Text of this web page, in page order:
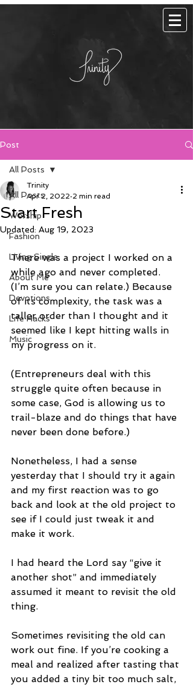
Post
All Posts
Worship
Fashion
Living Single
About Me
Devotions
Life Hacks
Music
All Posts
Start Fresh
Trinity
Apr 2, 2022 2 min read
Updated: Aug 19, 2023
There was a project I worked on a
while ago and never completed.
(I’m sure you can relate.) Because
of its complexity, the task was a
taller order than I thought and it
seemed like I kept hitting walls in
my progress on it.
(Entrepreneurs deal with this
struggle quite often because in
some case, God is allowing us to
trail-blaze and do things that have
never been done before.)
Nonetheless, I had a sense
yesterday that I should try it again
and my first reaction was to go
back and look at the old project to
see if I could just tweak it and
make it work.
I had heard the Lord say “give it
another shot” and immediately
assumed it meant to revisit the old
thing.
Sometimes revisiting the old can
work out fine. If you’re cooking a
meal and realized after tasting that
you added a tiny bit too much salt,